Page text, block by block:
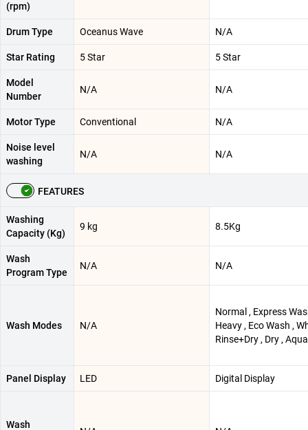
(rpm)
Drum Type Oceanus Wave N/A
Star Rating 5 Star 5 Star
Model
Number
N/A N/A
Motor Type Conventional N/A
Noise level
washing
N/A N/A
FEATURES
Washing
Capacity (Kg)
9 kg 8.5Kg
Wash
Program Type
N/A N/A
Wash Modes N/A
Normal , Express
Heavy , Eco Wash ,
Rinse+Dry , Dry ,
Panel Display LED Digital Display
Wash